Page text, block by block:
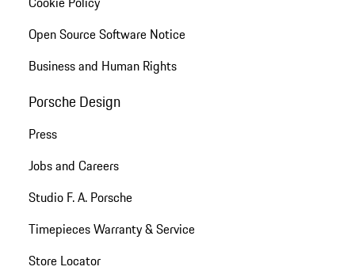
Open Source Software Notice
Business and Human Rights
Porsche Design
Press
Jobs and Careers
Studio F. A. Porsche
Timepieces Warranty & Service
Store Locator